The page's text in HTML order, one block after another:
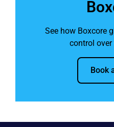
See how Boxcore
control over
Book